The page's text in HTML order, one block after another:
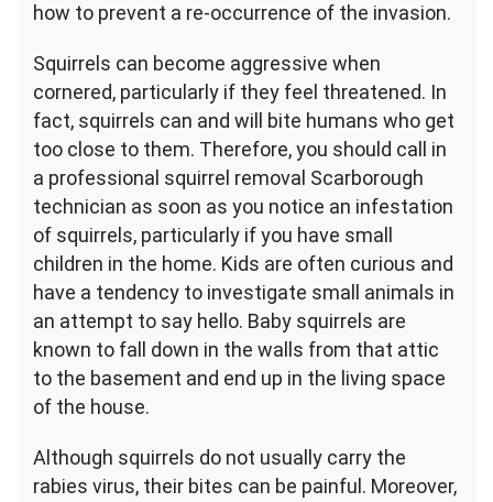
how to prevent a re-occurrence of the invasion.
Squirrels can become aggressive when
cornered, particularly if they feel threatened. In
fact, squirrels can and will bite humans who get
too close to them. Therefore, you should call in
a professional squirrel removal Scarborough
technician as soon as you notice an infestation
of squirrels, particularly if you have small
children in the home. Kids are often curious and
have a tendency to investigate small animals in
an attempt to say hello. Baby squirrels are
known to fall down in the walls from that attic
to the basement and end up in the living space
of the house.
Although squirrels do not usually carry the
rabies virus, their bites can be painful. Moreover,